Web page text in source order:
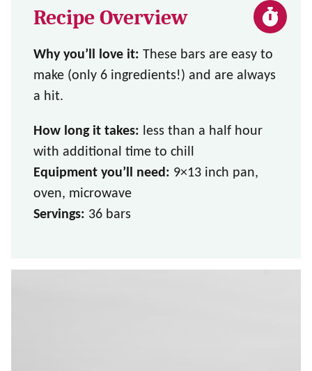
Recipe Overview
Why you’ll love it: These bars are easy to
make (only 6 ingredients!) and are always
a hit.
How long it takes: less than a half hour
with additional time to chill
Equipment you’ll need: 9×13 inch pan,
oven, microwave
Servings: 36 bars